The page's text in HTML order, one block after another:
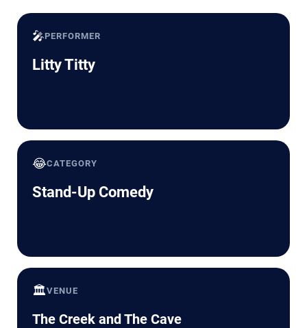
🎤PERFORMER
Litty Titty
😂CATEGORY
Stand-Up Comedy
🏛️VENUE
The Creek and The Cave